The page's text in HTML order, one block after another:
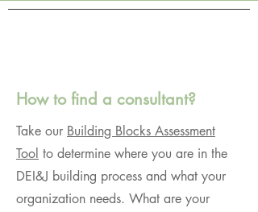
How to find a consultant?
Take our Building Blocks Assessment
Tool to determine where you are in the
DEI&J building process and what your
organization needs. What are your